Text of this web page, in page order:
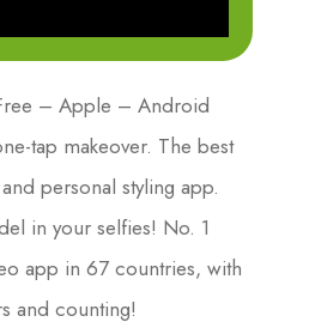
– Apple – Android
tap makeover. The best
personal styling app.
in your selfies! No. 1
app in 67 countries, with
and counting!